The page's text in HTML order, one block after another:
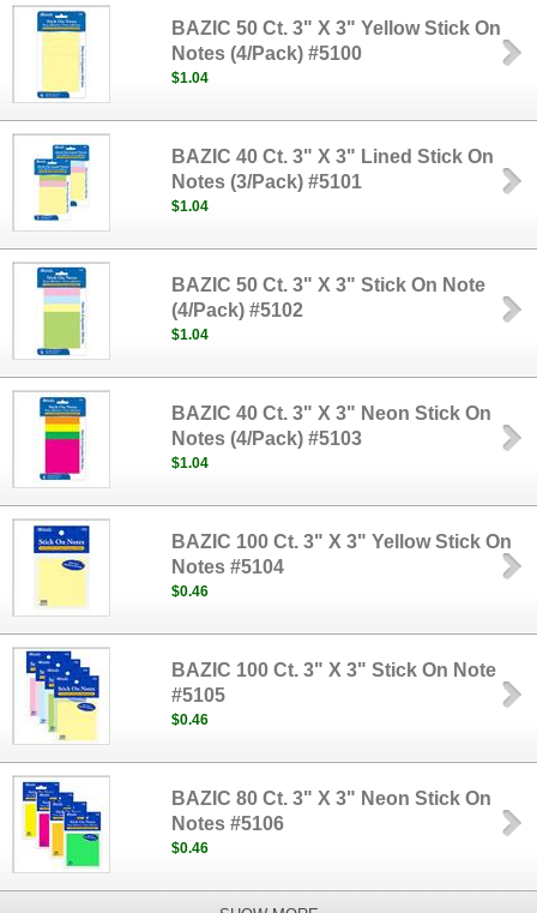
BAZIC 50 Ct. 3" X 3" Yellow Stick On
Notes (4/Pack) #5100
$1.04
BAZIC 40 Ct. 3" X 3" Lined Stick On
Notes (3/Pack) #5101
$1.04
BAZIC 50 Ct. 3" X 3" Stick On Note
(4/Pack) #5102
$1.04
BAZIC 40 Ct. 3" X 3" Neon Stick On
Notes (4/Pack) #5103
$1.04
BAZIC 100 Ct. 3" X 3" Yellow Stick On
Notes #5104
$0.46
BAZIC 100 Ct. 3" X 3" Stick On Note
#5105
$0.46
BAZIC 80 Ct. 3" X 3" Neon Stick On
Notes #5106
$0.46